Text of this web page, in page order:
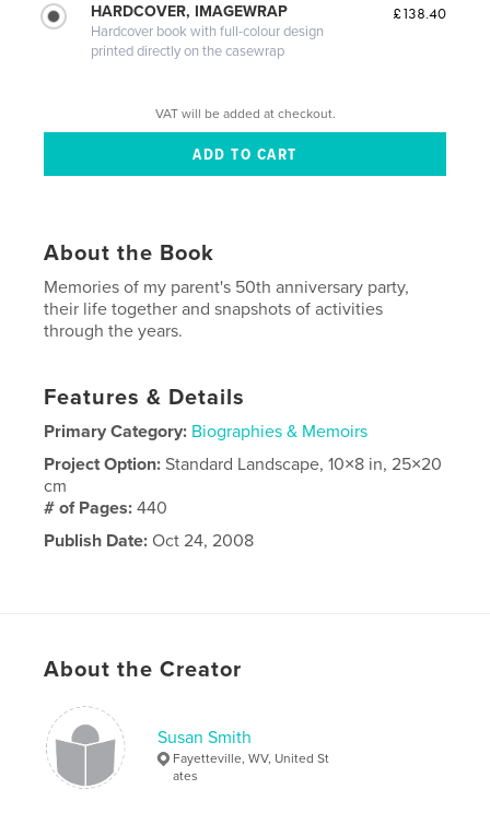
HARDCOVER, IMAGEWRAP
Hardcover book with full-colour design
printed directly on the casewrap
£138.40
VAT will be added at checkout.
About the Book
Memories of my parent's 50th anniversary party,
their life together and snapshots of activities
through the years.
Features & Details
Primary Category: Biographies & Memoirs
Project Option:Standard Landscape, 10×8 in, 25×20
cm
# of Pages:440
Publish Date: Oct 24, 2008
About the Creator
Susan Smith
Fayetteville, WV, United St
ates